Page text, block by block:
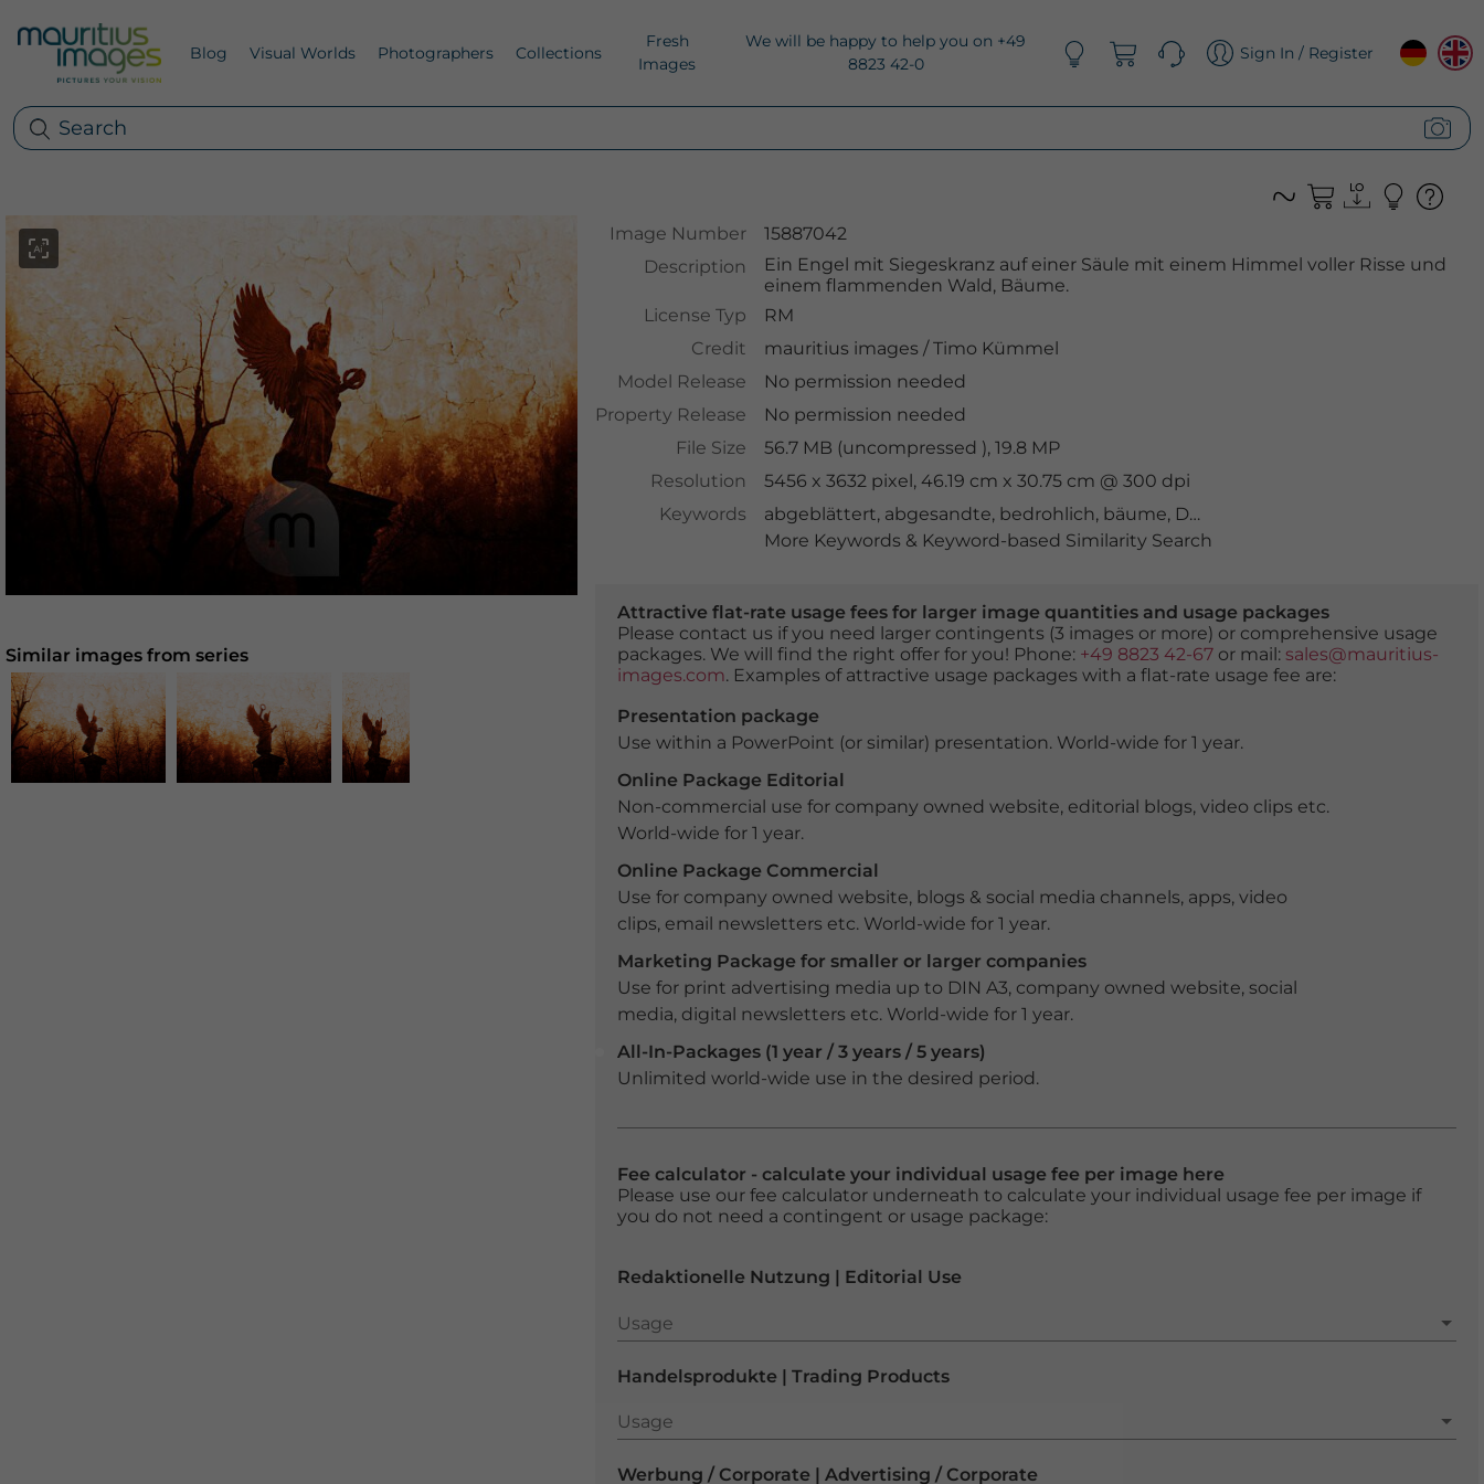
Blog Visual Worlds Photographers Collections
Fresh
Images
We will be happy to help you on +49
8823 42-0
Sign In / Register
Image Number
15887042
Description
Ein Engel mit Siegeskranz auf einer Säule mit einem Himmel voller Risse und
einem flammenden Wald, Bäume.
License Typ
RM
Credit
mauritius images /Timo Kümmel
Model Release
No permission needed
Property Release
No permission needed
File Size
56.7 MB (uncompressed ), 19.8 MP
Resolution
5456 x 3632 pixel, 46.19 cm x 30.75 cm @ 300 dpi
Keywords
abgeblättert, abgesandte, bedrohlich, bäume, Das letzte Gericht
More Keywords & Keyword-based Similarity Search
Attractive flat-rate usage fees for larger image quantities and usage packages
Please contact us if you need larger contingents (3 images or more) or comprehensive usage
packages. We will find the right offer for you! Phone: +49 8823 42-67or mail: sales@mauritius-
images.com. Examples of attractive usage packages with a flat-rate usage fee are:
Presentation package
Use within a PowerPoint (or similar) presentation. World-wide for 1 year.
Online Package Editorial
Non-commercial use for company owned website, editorial blogs, video clips etc.
World-wide for 1 year.
Online Package Commercial
Use for company owned website, blogs & social media channels, apps, video
clips, email newsletters etc. World-wide for 1 year.
Marketing Package for smaller or larger companies
Use for print advertising media up to DIN A3, company owned website, social
media, digital newsletters etc. World-wide for 1 year.
All-In-Packages (1 year / 3 years / 5 years)
Unlimited world-wide use in the desired period.
Fee calculator - calculate your individual usage fee per image here
Please use our fee calculator underneath to calculate your individual usage fee per image if
you do not need a contingent or usage package:
Redaktionelle Nutzung | Editorial Use
Usage
Usage
Handelsprodukte | Trading Products
Usage
Usage
Werbung / Corporate | Advertising / Corporate
Similar images from series